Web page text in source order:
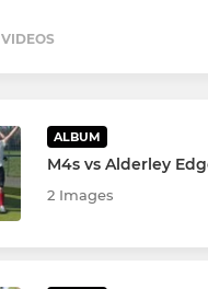
VIDEOS
ALBUM
M4s vs Alderley
2 Images